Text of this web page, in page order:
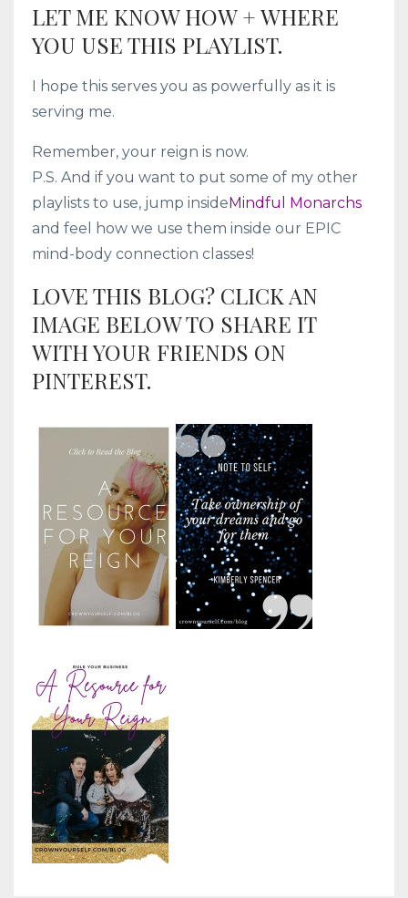
LET ME KNOW HOW + WHERE
YOU USE THIS PLAYLIST.
I hope this serves you as powerfully as it is
serving me.
Remember, your reign is now.
P.S. And if you want to put some of my other
playlists to use, jump insideMindful Monarchs
and feel how we use them inside our EPIC
mind-body connection classes!
LOVE THIS BLOG? CLICK AN
IMAGE BELOW TO SHARE IT
WITH YOUR FRIENDS ON
PINTEREST.